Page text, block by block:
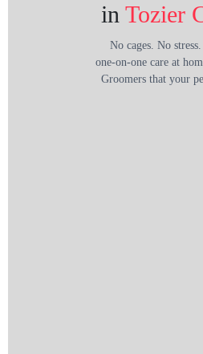
in Tozier
No cages. No
one-on-one care at
Groomers that your